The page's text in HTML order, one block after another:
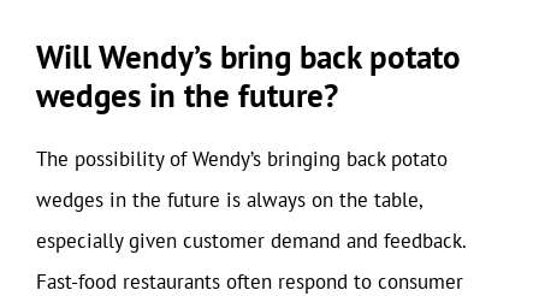
Will Wendy’s bring back potato
wedges in the future?
The possibility of Wendy’s bringing back potato
wedges in the future is always on the table,
especially given customer demand and feedback.
Fast-food restaurants often respond to consumer